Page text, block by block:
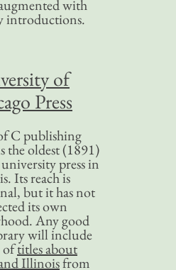
with
introductions.
of
Press
C publishing
the oldest (1891)
press in
Its reach is
but it has not
its own
Any good
will include
oftitles about
Illinoisfrom